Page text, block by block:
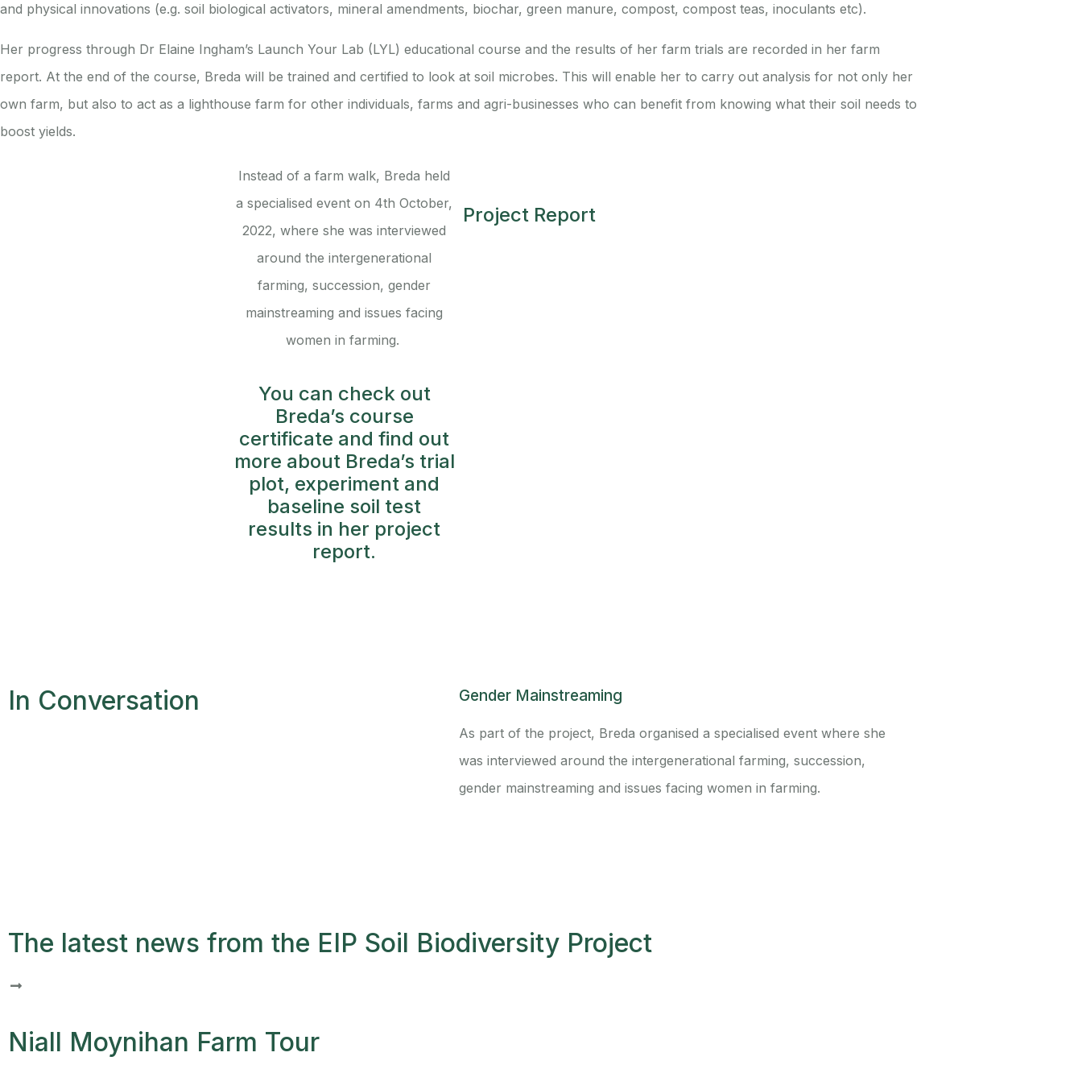
and physical innovations (e.g. soil biological activators, mineral amendments, biochar, green manure, compost, compost teas, inoculants etc).
Her progress through Dr Elaine Ingham’s Launch Your Lab (LYL) educational course and the results of her farm trials are recorded in her farm
report. At the end of the course, Breda will be trained and certified to look at soil microbes. This will enable her to carry out analysis for not only her
own farm, but also to act as a lighthouse farm for other individuals, farms and agri-businesses who can benefit from knowing what their soil needs to
boost yields.
Instead of a farm walk, Breda held
a specialised event on 4th October,
2022, where she was interviewed
around the intergenerational
farming, succession, gender
mainstreaming and issues facing
women in farming.
You can check out
Breda’s course
certificate and find out
more about Breda’s trial
plot, experiment and
baseline soil test
results in her project
report.
Project Report
In Conversation Gender Mainstreaming
As part of the project, Breda organised a specialised event where she
was interviewed around the intergenerational farming, succession,
gender mainstreaming and issues facing women in farming.
The latest news from the EIP Soil Biodiversity Project
Niall Moynihan Farm Tour